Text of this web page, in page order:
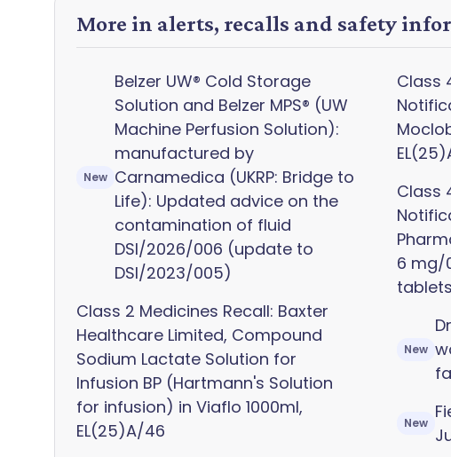
More in alerts, recalls and safety
New
Belzer UW® Cold Storage
Solution and Belzer MPS® (UW
Machine Perfusion Solution):
manufactured by
Carnamedica (UKRP: Bridge to
Life): Updated advice on the
contamination of fluid
DSI/2026/006 (update to
DSI/2023/005)
Class 2 Medicines Recall: Baxter
Healthcare Limited, Compound
Sodium Lactate Solution for
Infusion BP (Hartmann's Solution
for infusion) in Viaflo 1000ml,
EL(25)A/46
Class
Class
6 mg/
New
New